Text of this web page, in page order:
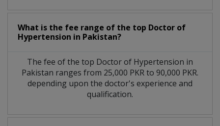
What is the fee range of the top Doctor of
Hypertension in Pakistan?
The fee of the top Doctor of Hypertension in
Pakistan ranges from 25,000 PKR to 90,000 PKR.
depending upon the doctor's experience and
qualification.